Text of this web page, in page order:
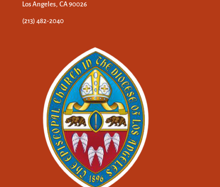
Los Angeles, CA 90026
(213) 482-2040